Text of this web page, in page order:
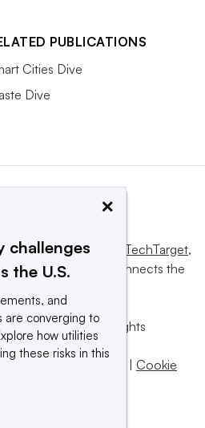
PUBLICATIONS
Cities Dive
Dive
operated byInforma TechTarget,
influences and connects the
its subsidiaries. All rights
company.
Cookie
×
challenges
the U.S.
and
are converging to
how utilities
these risks in this